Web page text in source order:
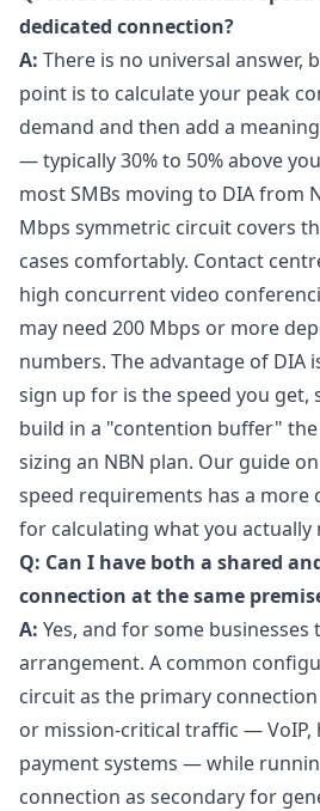
dedicated connection?
A: There is no universal answer,
point is to calculate your peak
demand and then add a
— typically 30% to 50% above
most SMBs moving to DIA from
Mbps symmetric circuit covers
cases comfortably. Contact
high concurrent video
may need 200 Mbps or more
numbers. The advantage of DIA
sign up for is the speed you get,
build in a "contention buffer"
sizing an NBN plan. Our guide on
speed requirements has a more
for calculating what you actually
Q: Can I have both a shared
connection at the same
A: Yes, and for some businesses
arrangement. A common
circuit as the primary
or mission-critical traffic — VoIP,
payment systems — while
connection as secondary for